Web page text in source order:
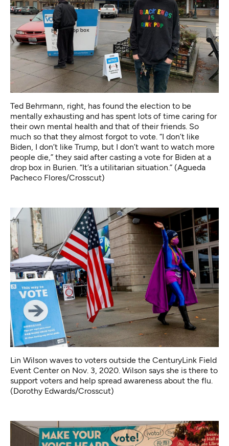
Ted Behrmann, right, has found the election to be
mentally exhausting and has spent lots of time caring for
their own mental health and that of their friends. So
much so that they almost forgot to vote. “I don’t like
Biden, I don’t like Trump, but I don’t want to watch more
people die,” they said after casting a vote for Biden at a
drop box in Burien. “It’s a utilitarian situation.” (Agueda
Pacheco Flores/Crosscut)
Lin Wilson waves to voters outside the CenturyLink Field
Event Center on Nov. 3, 2020. Wilson says she is there to
support voters and help spread awareness about the flu.
(Dorothy Edwards/Crosscut)